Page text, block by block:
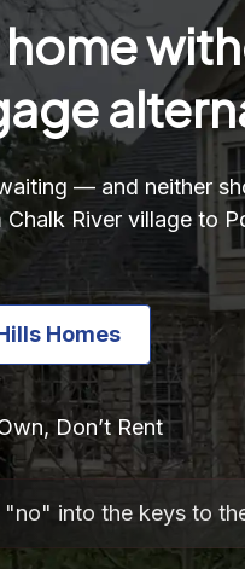
home
— and neither
River village to
Homes
Don’t Rent
into the keys to